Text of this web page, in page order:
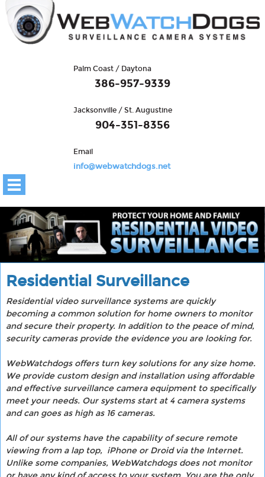
Palm Coast / Daytona
386-957-9339
Jacksonville / St. Augustine
904-351-8356
Email
info@webwatchdogs.net
Residential Surveillance
Residential video surveillance systems are quickly
becoming a common solution for home owners to monitor
and secure their property. In addition to the peace of mind,
security cameras provide the evidence you are looking for.
WebWatchdogs offers turn key solutions for any size home.
We provide custom design and installation using affordable
and effective surveillance camera equipment to specifically
meet your needs. Our systems start at 4 camera systems
and can goes as high as 16 cameras.
All of our systems have the capability of secure remote
viewing from a lap top, iPhone or Droid via the Internet.
Unlike some companies, WebWatchdogs does not monitor